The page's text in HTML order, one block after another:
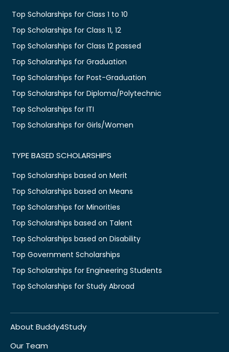
Top Scholarships for Class 1 to 10
Top Scholarships for Class 11, 12
Top Scholarships for Class 12 passed
Top Scholarships for Graduation
Top Scholarships for Post-Graduation
Top Scholarships for Diploma/Polytechnic
Top Scholarships for ITI
Top Scholarships for Girls/Women
TYPE BASED SCHOLARSHIPS
Top Scholarships based on Merit
Top Scholarships based on Means
Top Scholarships for Minorities
Top Scholarships based on Talent
Top Scholarships based on Disability
Top Government Scholarships
Top Scholarships for Engineering Students
Top Scholarships for Study Abroad
About Buddy4Study
Our Team